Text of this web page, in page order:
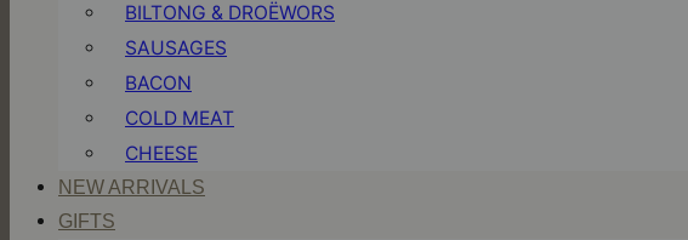
BILTONG & DROËWORS
SAUSAGES
BACON
COLD MEAT
CHEESE
NEW ARRIVALS
GIFTS